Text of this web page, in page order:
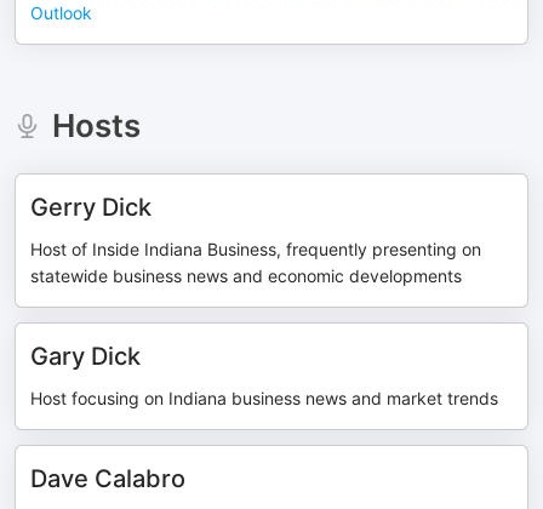
Outlook
Hosts
Gerry Dick
Host of Inside Indiana Business, frequently presenting on
statewide business news and economic developments
Gary Dick
Host focusing on Indiana business news and market trends
Dave Calabro